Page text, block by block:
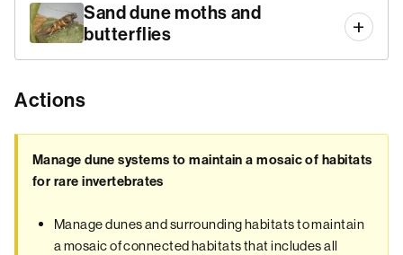
Sand dune moths and
butterflies
Actions
Manage dune systems to maintain a mosaic of habitats
for rare invertebrates
Manage dunes and surrounding habitats to maintain
a mosaic of connected habitats that includes all